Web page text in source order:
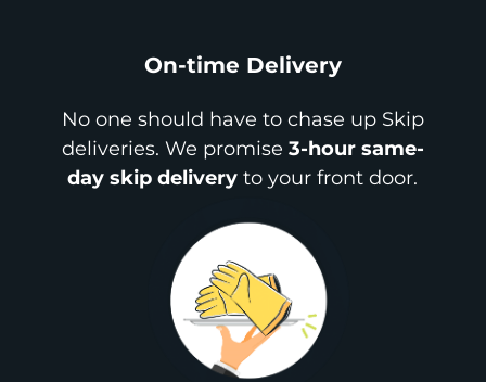
On-time Delivery
No one should have to chase up Skip
deliveries. We promise 3-hour same-
day skip delivery to your front door.